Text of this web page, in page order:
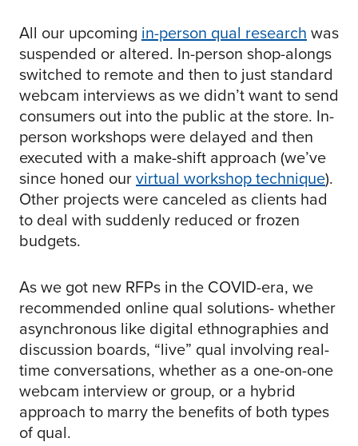
All our upcoming in-person qual researchwas
suspended or altered. In-person shop-alongs
switched to remote and then to just standard
webcam interviews as we didn’t want to send
consumers out into the public at the store. In-
person workshops were delayed and then
executed with a make-shift approach (we’ve
since honed ourvirtual workshop technique).
Other projects were canceled as clients had
to deal with suddenly reduced or frozen
budgets.
As we got new RFPs in the COVID-era, we
recommended online qual solutions- whether
asynchronous like digital ethnographies and
discussion boards, “live” qual involving real-
time conversations, whether as a one-on-one
webcam interview or group, or a hybrid
approach to marry the benefits of both types
of qual.